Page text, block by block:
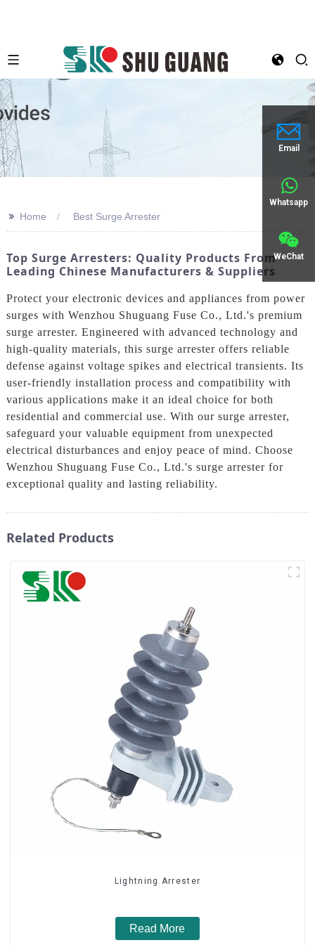
Email
Whatsapp
WeChat
>> Home Best Surge Arrester
Top Surge Arresters: Quality Products From
Leading Chinese Manufacturers & Suppliers
Protect your electronic devices and appliances from power
surges with Wenzhou Shuguang Fuse Co., Ltd.'s premium
surge arrester. Engineered with advanced technology and
high-quality materials, this surge arrester offers reliable
defense against voltage spikes and electrical transients. Its
user-friendly installation process and compatibility with
various applications make it an ideal choice for both
residential and commercial use. With our surge arrester,
safeguard your valuable equipment from unexpected
electrical disturbances and enjoy peace of mind. Choose
Wenzhou Shuguang Fuse Co., Ltd.'s surge arrester for
exceptional quality and lasting reliability.
Related Products
Lightning Arrester
Read More